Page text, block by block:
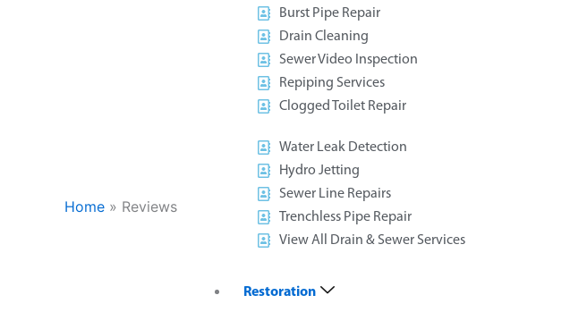
Burst Pipe Repair
Drain Cleaning
Sewer Video Inspection
Repiping Services
Clogged Toilet Repair
Water Leak Detection
Hydro Jetting
Sewer Line Repairs
Trenchless Pipe Repair
View All Drain & Sewer Services
Restoration
Home » Reviews